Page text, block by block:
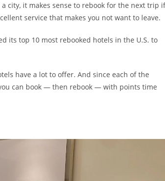
city, it makes sense to rebook for the next trip if
service that makes you not want to leave.
its top 10 most rebooked hotels in the U.S. to
have a lot to offer. And since each of the
can book — then rebook — with points time